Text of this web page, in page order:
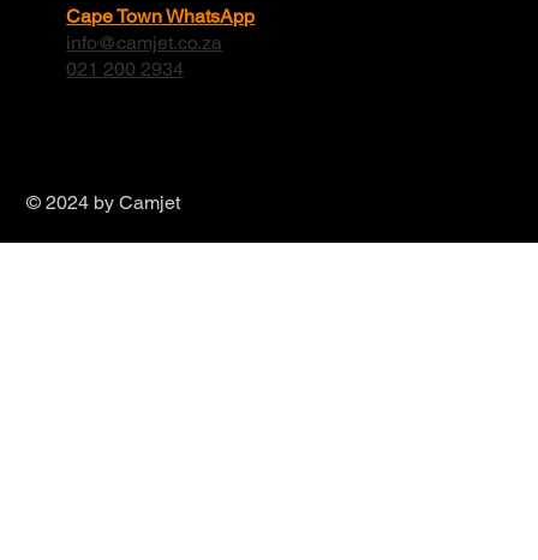
Cape Town WhatsApp
info@camjet.co.za
021 200 2934
© 2024 by Camjet